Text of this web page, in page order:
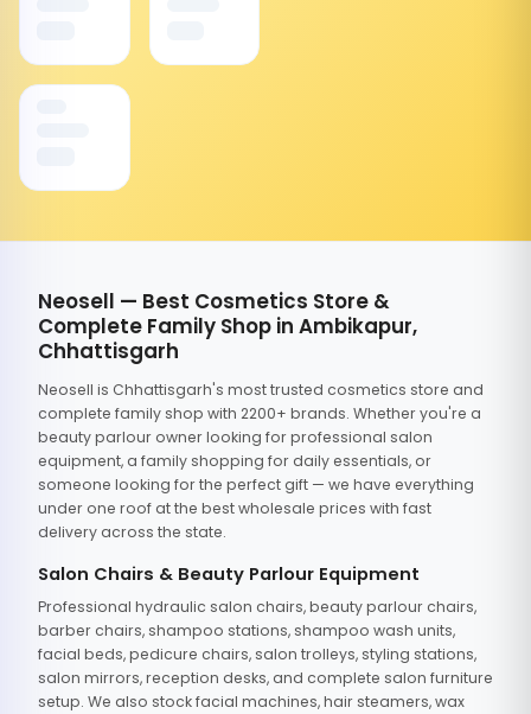
Neosell — Best Cosmetics Store &
Complete Family Shop in Ambikapur,
Chhattisgarh
Neosell is Chhattisgarh's most trusted cosmetics store and
complete family shop with 2200+ brands. Whether you're a
beauty parlour owner looking for professional salon
equipment, a family shopping for daily essentials, or
someone looking for the perfect gift — we have everything
under one roof at the best wholesale prices with fast
delivery across the state.
Salon Chairs & Beauty Parlour Equipment
Professional hydraulic salon chairs, beauty parlour chairs,
barber chairs, shampoo stations, shampoo wash units,
facial beds, pedicure chairs, salon trolleys, styling stations,
salon mirrors, reception desks, and complete salon furniture
setup. We also stock facial machines, hair steamers, wax